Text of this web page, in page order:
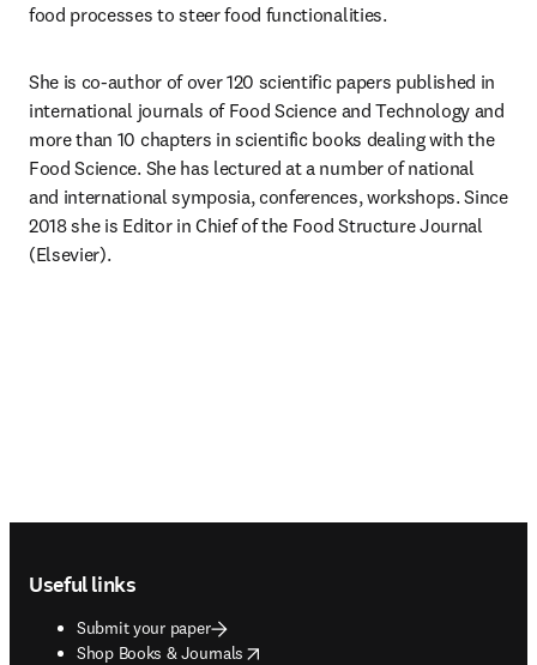
food processes to steer food functionalities.
She is co-author of over 120 scientific papers published in
international journals of Food Science and Technology and
more than 10 chapters in scientific books dealing with the
Food Science. She has lectured at a number of national
and international symposia, conferences, workshops. Since
2018 she is Editor in Chief of the Food Structure Journal
(Elsevier).
Useful links
Submit your paper
Shop Books & Journals
opens in new tab/window